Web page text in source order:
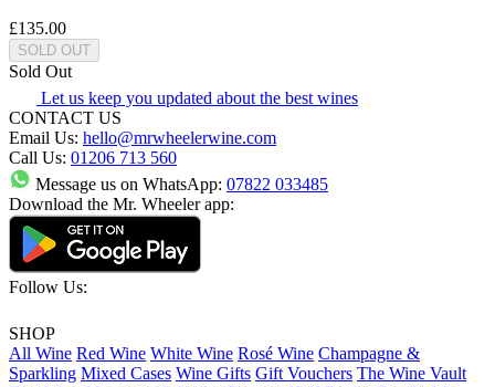
£135.00
SOLD OUT
Sold Out
Let us keep you updated about the best wines
CONTACT US
Email Us: hello@mrwheelerwine.com
Call Us: 01206 713 560
Message us on WhatsApp: 07822 033485
Download the Mr. Wheeler app:
Follow Us:
SHOP
All Wine Red Wine White Wine Rosé Wine Champagne &
Sparkling Mixed Cases Wine Gifts Gift Vouchers The Wine Vault